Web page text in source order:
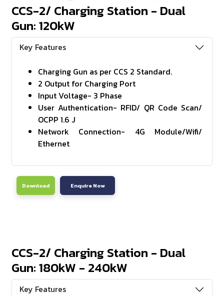
CCS-2/ Charging Station - Dual
Gun: 120kW
Key Features
Charging Gun as per CCS 2 Standard.
2 Output for Charging Port
Input Voltage- 3 Phase
User Authentication- RFID/ QR Code Scan/
OCPP 1.6 J
Network Connection- 4G Module/Wifi/
Ethernet
Download Enquire Now
CCS-2/ Charging Station - Dual
Gun: 180kW - 240kW
Key Features